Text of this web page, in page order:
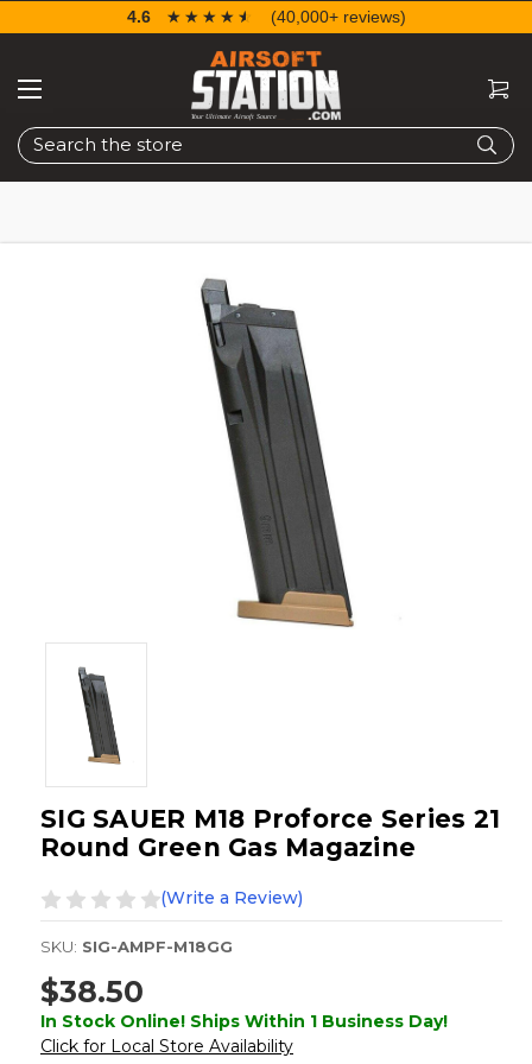
Search
4.6 ☆☆☆☆☆
★★★★★ (40,000+ reviews)
SIG SAUER M18 Proforce Series 21
Round Green Gas Magazine
(Write a Review)
SKU: SIG-AMPF-M18GG
$38.50
In Stock Online! Ships Within 1 Business Day!
Click for Local Store Availability